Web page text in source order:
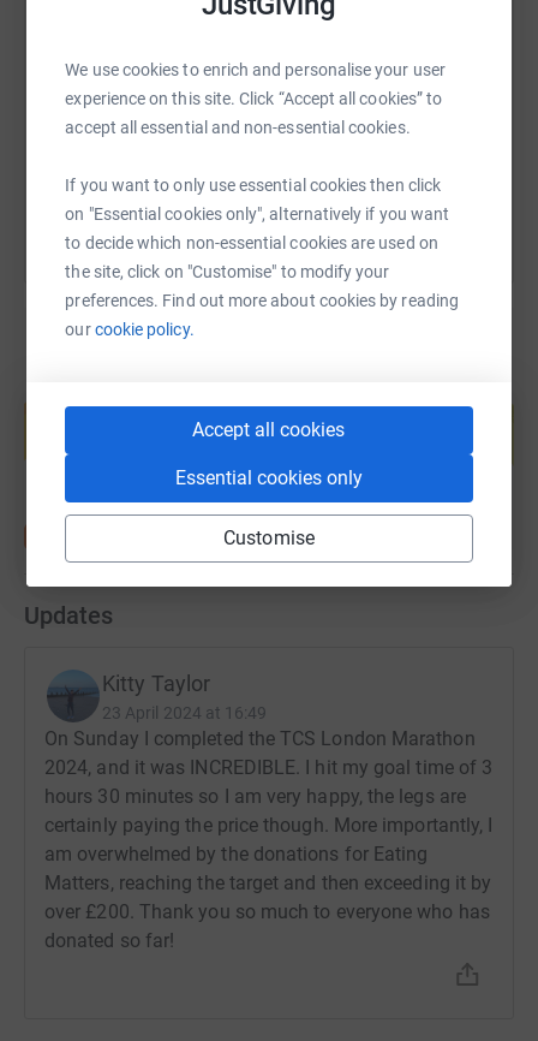
We use cookies to enrich and personalise your user
experience on this site. Click “Accept all cookies” to
accept all essential and non-essential cookies.
If you want to only use essential cookies then click
on "Essential cookies only", alternatively if you want
to decide which non-essential cookies are used on
the site, click on "Customise" to modify your
preferences. Find out more about cookies by reading
ourcookie policy.
Accept all cookies
Essential cookies only
Customise
Email TikTok
https://www.justgiving.com/page/kitty-london-
Copy link
help support a cause
Updates
Kitty Taylor
23 April 2024 at 16:49
On Sunday I completed the TCS London Marathon
2024, and it was INCREDIBLE. I hit my goal time of 3
hours 30 minutes so I am very happy, the legs are
certainly paying the price though. More importantly, I
am overwhelmed by the donations for Eating
Matters, reaching the target and then exceeding it by
over £200. Thank you so much to everyone who has
donated so far!